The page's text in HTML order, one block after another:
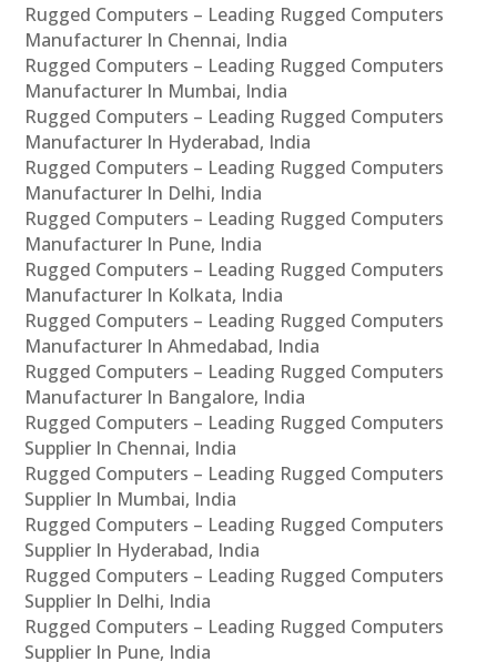
Rugged Computers – Leading Rugged Computers
Manufacturer In Chennai, India
Rugged Computers – Leading Rugged Computers
Manufacturer In Mumbai, India
Rugged Computers – Leading Rugged Computers
Manufacturer In Hyderabad, India
Rugged Computers – Leading Rugged Computers
Manufacturer In Delhi, India
Rugged Computers – Leading Rugged Computers
Manufacturer In Pune, India
Rugged Computers – Leading Rugged Computers
Manufacturer In Kolkata, India
Rugged Computers – Leading Rugged Computers
Manufacturer In Ahmedabad, India
Rugged Computers – Leading Rugged Computers
Manufacturer In Bangalore, India
Rugged Computers – Leading Rugged Computers
Supplier In Chennai, India
Rugged Computers – Leading Rugged Computers
Supplier In Mumbai, India
Rugged Computers – Leading Rugged Computers
Supplier In Hyderabad, India
Rugged Computers – Leading Rugged Computers
Supplier In Delhi, India
Rugged Computers – Leading Rugged Computers
Supplier In Pune, India